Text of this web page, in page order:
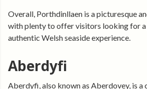
Overall, Porthdinllaen is a picturesque
with plenty to offer visitors looking for a
authentic Welsh seaside experience.
Aberdyfi
Aberdyfi, also known as Aberdovey, is a